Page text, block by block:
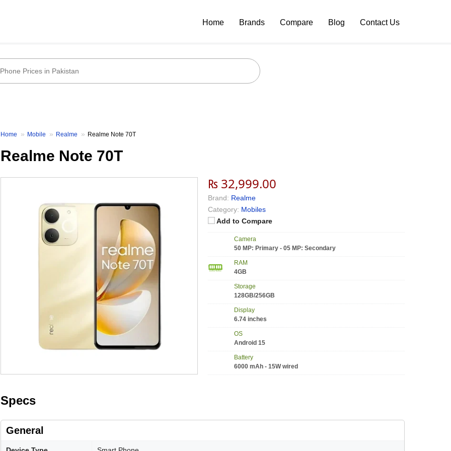
Home Brands Compare Blog Contact Us
Home Mobile Realme Realme Note 70T
Realme Note 70T
₨ 32,999.00
Brand: Realme
Category: Mobiles
Add to Compare
Camera
50 MP: Primary - 05 MP: Secondary
RAM
4GB
Storage
128GB/256GB
Display
6.74 inches
OS
Android 15
Battery
6000 mAh - 15W wired
Specs
General